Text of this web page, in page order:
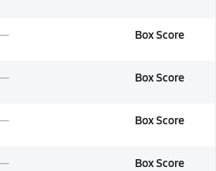
Box Score
Box Score
Box Score
Box Score